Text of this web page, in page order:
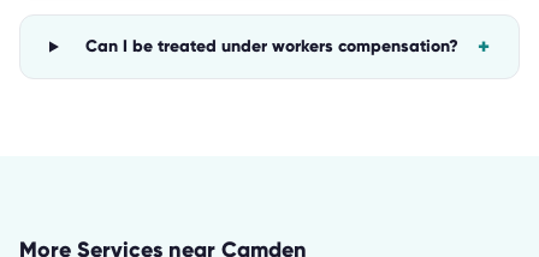
Can I be treated under workers compensation? +
More Services near Camden